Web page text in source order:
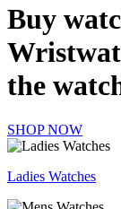
Buy
the
SHOP NOW
Ladies Watches